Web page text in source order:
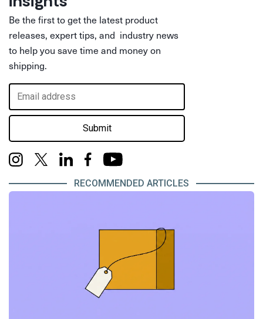
Be the first to get the latest product
releases, expert tips, and industry news
to help you save time and money on
shipping.
Submit
RECOMMENDED ARTICLES